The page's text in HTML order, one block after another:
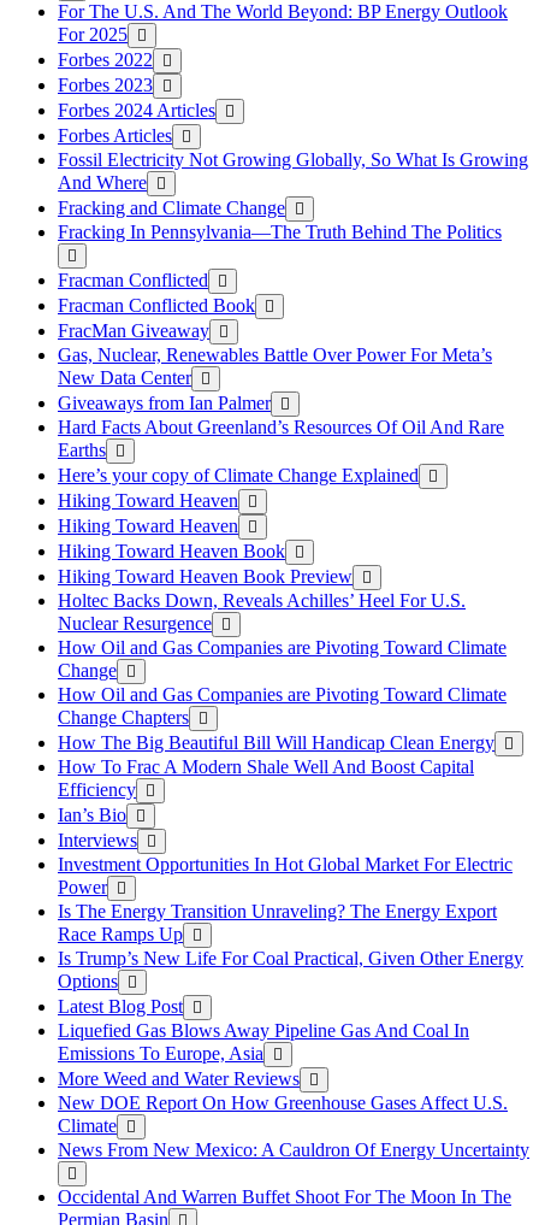
For The U.S. And The World Beyond: BP Energy Outlook
For 2025
Forbes 2022
Forbes 2023
Forbes 2024 Articles
Forbes Articles
Fossil Electricity Not Growing Globally, So What Is Growing
And Where
Fracking and Climate Change
Fracking In Pennsylvania—The Truth Behind The Politics
Fracman Conflicted
Fracman Conflicted Book
FracMan Giveaway
Gas, Nuclear, Renewables Battle Over Power For Meta’s
New Data Center
Giveaways from Ian Palmer
Hard Facts About Greenland’s Resources Of Oil And Rare
Earths
Here’s your copy of Climate Change Explained
Hiking Toward Heaven
Hiking Toward Heaven
Hiking Toward Heaven Book
Hiking Toward Heaven Book Preview
Holtec Backs Down, Reveals Achilles’ Heel For U.S.
Nuclear Resurgence
How Oil and Gas Companies are Pivoting Toward Climate
Change
How Oil and Gas Companies are Pivoting Toward Climate
Change Chapters
How The Big Beautiful Bill Will Handicap Clean Energy
How To Frac A Modern Shale Well And Boost Capital
Efficiency
Ian’s Bio
Interviews
Investment Opportunities In Hot Global Market For Electric
Power
Is The Energy Transition Unraveling? The Energy Export
Race Ramps Up
Is Trump’s New Life For Coal Practical, Given Other Energy
Options
Latest Blog Post
Liquefied Gas Blows Away Pipeline Gas And Coal In
Emissions To Europe, Asia
More Weed and Water Reviews
New DOE Report On How Greenhouse Gases Affect U.S.
Climate
News From New Mexico: A Cauldron Of Energy Uncertainty
Occidental And Warren Buffet Shoot For The Moon In The
Permian Basin